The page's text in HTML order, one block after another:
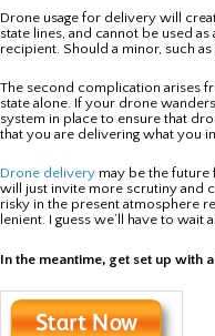
Drone usage for delivery will
state lines, and cannot be used
recipient. Should a minor, such
The second complication arises
state alone. If your drone
system in place to ensure that
that you are delivering what you
Drone delivery may be the
will just invite more scrutiny and
risky in the present atmosphere
lenient. I guess we’ll have to wait
In the meantime, get set up with